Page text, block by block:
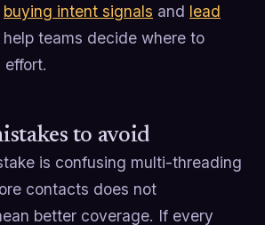
buying intent signals and lead
teams decide where to
effort.
to avoid
is confusing multi-threading
contacts does not
better coverage. If every